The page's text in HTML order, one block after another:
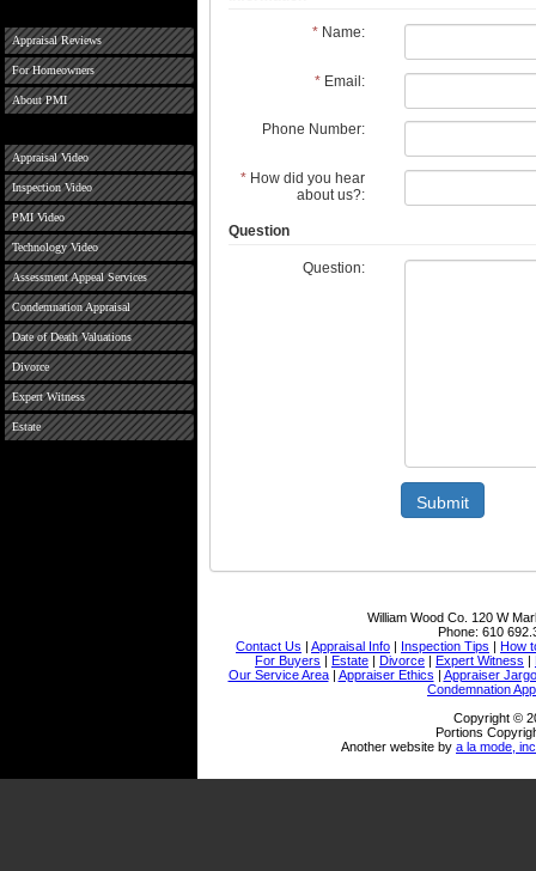
Appraisal Reviews
For Homeowners
About PMI
Appraisal Video
Inspection Video
PMI Video
Technology Video
Assessment Appeal Services
Condemnation Appraisal
Date of Death Valuations
Divorce
Expert Witness
Estate
* Name:
* Email:
Phone Number:
* How did you hear
about us?:
Question
Question:
Submit
William Wood Co. 120 W
Phone: 610
Contact Us | Appraisal Info | Inspection Tips | How
For Buyers | Estate | Divorce | Expert Witness |
Our Service Area| Appraiser Ethics | Appraiser
Condemnation
Copyright ©
Portions
Another website by a la mode,